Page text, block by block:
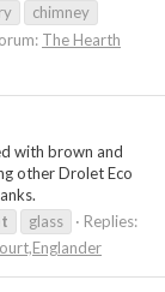
chimney
The Hearth
with brown and
other Drolet Eco
glass
Replies: